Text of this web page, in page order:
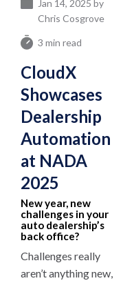
3 min read
CloudX
Showcases
Dealership
Automation
at NADA
2025
Jan 14, 2025 by
Chris Cosgrove
New year, new
challenges in your
auto dealership’s
back office?
Challenges really
aren’t anything new,